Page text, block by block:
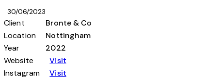
30/06/2023
Client
Bronte & Co
Location
Nottingham
Year
2022
Website
Visit
Instagram
Visit